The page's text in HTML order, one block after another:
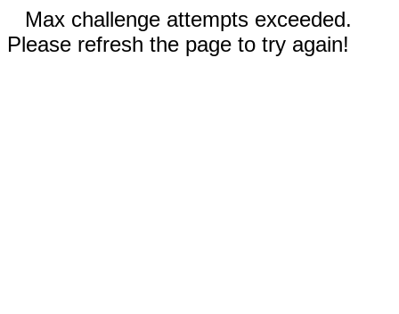
Max challenge attempts exceeded.
Please refresh the page to try again!